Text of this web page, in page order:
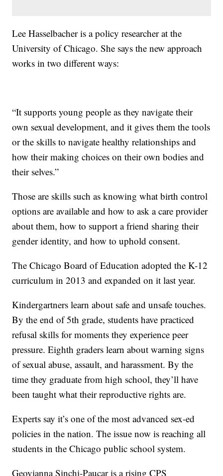
Lee Hasselbacher is a policy researcher at the
University of Chicago. She says the new approach
works in two different ways:
“It supports young people as they navigate their
own sexual development, and it gives them the tools
or the skills to navigate healthy relationships and
how their making choices on their own bodies and
their selves.”
Those are skills such as knowing what birth control
options are available and how to ask a care provider
about them, how to support a friend sharing their
gender identity, and how to uphold consent.
The Chicago Board of Education adopted the K-12
curriculum in 2013 and expanded on it last year.
Kindergartners learn about safe and unsafe touches.
By the end of 5th grade, students have practiced
refusal skills for moments they experience peer
pressure. Eighth graders learn about warning signs
of sexual abuse, assault, and harassment. By the
time they graduate from high school, they’ll have
been taught what their reproductive rights are.
Experts say it’s one of the most advanced sex-ed
policies in the nation. The issue now is reaching all
students in the Chicago public school system.
Geovianna Sinchi-Paucar is a rising CPS